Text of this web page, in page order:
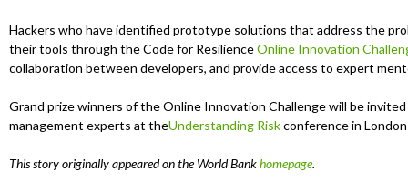
Hackers who have identified prototype solutions that address the
their tools through the Code for ResilienceOnline Innovation
collaboration between developers, and provide access to expert
Grand prize winners of the Online Innovation Challenge will be
management experts at theUnderstanding Riskconference in
This story originally appeared on the World Bankhomepage.